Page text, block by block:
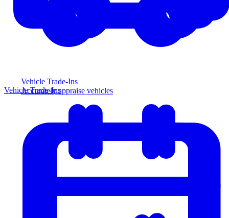
Vehicle Trade-Ins
Accurately appraise vehicles
Vehicle Trade-Ins